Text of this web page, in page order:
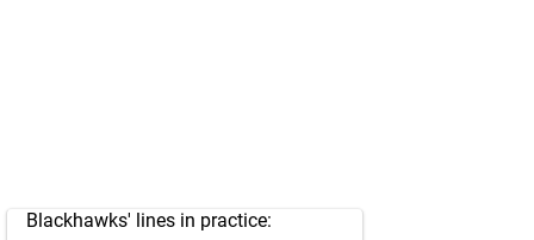
Blackhawks' lines in practice: